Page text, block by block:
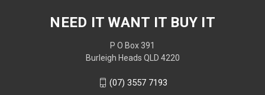
NEED IT WANT IT BUY IT
P O Box 391
Burleigh Heads QLD 4220
(07) 3557 7193